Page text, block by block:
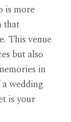
is more
that
This venue
but also
in
wedding
is your